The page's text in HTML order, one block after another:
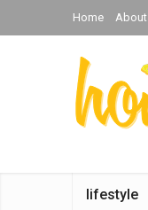
Home About
lifestyle